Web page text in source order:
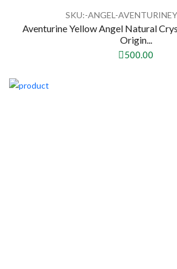
SKU:-ANGEL-
Aventurine Yellow Angel Natural
Origin...
500.00